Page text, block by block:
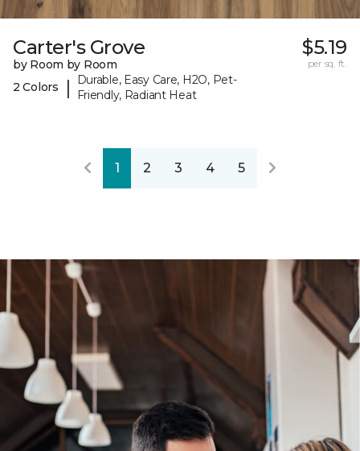
Carter's Grove
by Room by Room
2 Colors
|
Durable, Easy Care, H2O, Pet-
Friendly, Radiant Heat
$5.19
per sq. ft.
1 2 3 4 5